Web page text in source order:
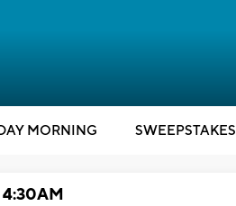
MORNING SWEEPSTAKES
4:30AM